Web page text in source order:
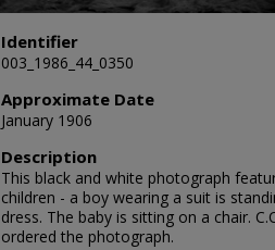
Identifier
003_1986_44_0350
Approximate Date
January 1906
Description
This black and white photograph
children - a boy wearing a suit is
dress. The baby is sitting on a chair.
ordered the photograph.